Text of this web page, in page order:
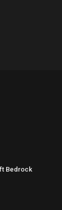
Bedrock